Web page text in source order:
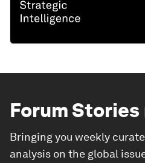
Forum Stories
Bringing you weekly
analysis on the global